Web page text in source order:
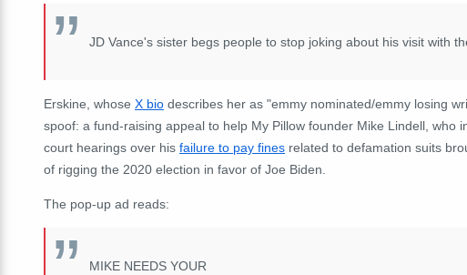
JD Vance's sister begs people to stop joking about his visit with
Erskine, whose X bio describes her as "emmy nominated/emmy losing
spoof: a fund-raising appeal to help My Pillow founder Mike Lindell, who
court hearings over his failure to pay fines related to defamation suits
of rigging the 2020 election in favor of Joe Biden.
The pop-up ad reads:
MIKE NEEDS YOUR